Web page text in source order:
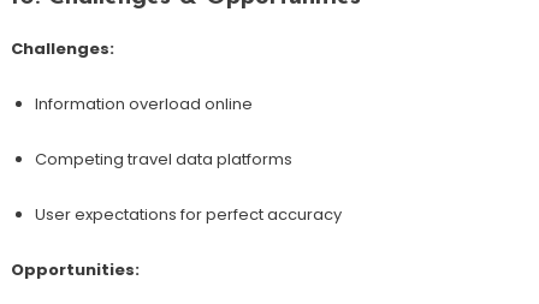
Challenges:
Information overload online
Competing travel data platforms
User expectations for perfect accuracy
Opportunities: